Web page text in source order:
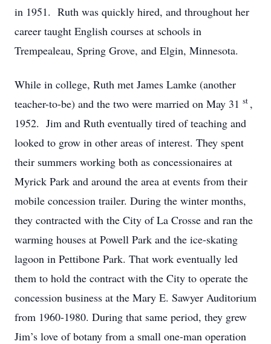
in 1951. Ruth was quickly hired, and throughout her
career taught English courses at schools in
Trempealeau, Spring Grove, and Elgin, Minnesota.
While in college, Ruth met James Lamke (another
teacher-to-be) and the two were married on May 31 st ,
1952. Jim and Ruth eventually tired of teaching and
looked to grow in other areas of interest. They spent
their summers working both as concessionaires at
Myrick Park and around the area at events from their
mobile concession trailer. During the winter months,
they contracted with the City of La Crosse and ran the
warming houses at Powell Park and the ice-skating
lagoon in Pettibone Park. That work eventually led
them to hold the contract with the City to operate the
concession business at the Mary E. Sawyer Auditorium
from 1960-1980. During that same period, they grew
Jim’s love of botany from a small one-man operation